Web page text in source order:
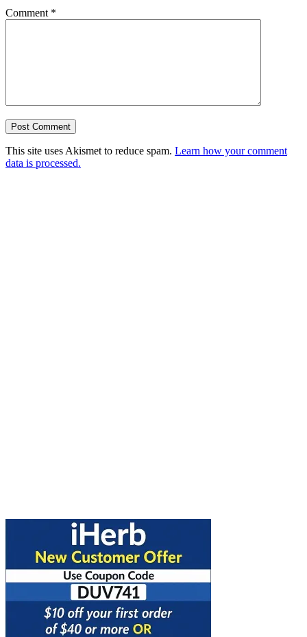
Comment *
This site uses Akismet to reduce spam. Learn how your comment
data is processed.